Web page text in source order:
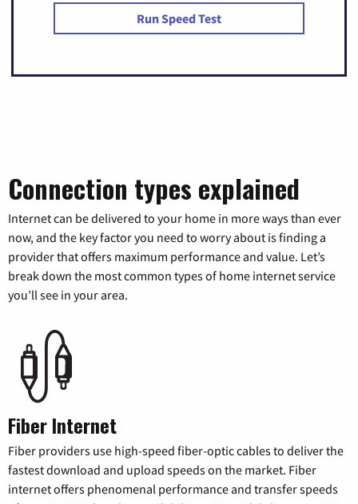
Run Speed Test
Connection types explained
Internet can be delivered to your home in more ways than ever
now, and the key factor you need to worry about is finding a
provider that offers maximum performance and value. Let’s
break down the most common types of home internet service
you’ll see in your area.
Fiber Internet
Fiber providers use high-speed fiber-optic cables to deliver the
fastest download and upload speeds on the market. Fiber
internet offers phenomenal performance and transfer speeds